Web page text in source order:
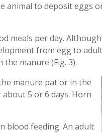
animal to deposit eggs
meals per day.
from egg to
manure (Fig. 3).
manure pat or in the
5 or 6 days. Horn
blood feeding. An adult